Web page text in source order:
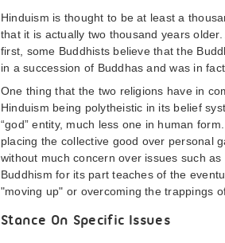
Hinduism is thought to be at least a
that it is actually two thousand years
first, some Buddhists believe that the
in a succession of Buddhas and was in
One thing that the two religions have in
Hinduism being polytheistic in its belief
“god” entity, much less one in human
placing the collective good over personal
without much concern over issues such
Buddhism for its part teaches of the
"moving up" or overcoming the trappings
Stance On Specific Issues